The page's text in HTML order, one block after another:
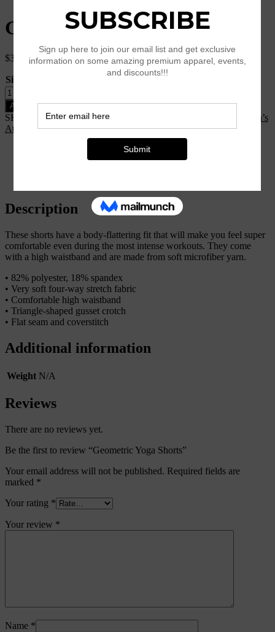
Geometric Yoga Shorts
$34.50
Size
Geometric
Yoga
Shorts
quantity
Add to cart
SKU: N/A Categories:Clothing
Women’s
Athleisure
Additional information
Description
These shorts have a body-flattering fit that will make you feel super
comfortable even during the most intense workouts. They come
with a high waistband and are made from soft microfiber yarn.
• 82% polyester, 18% spandex
• Very soft four-way stretch fabric
• Comfortable high waistband
• Triangle-shaped gusset crotch
• Flat seam and coverstitch
Additional information
Weight N/A
Reviews
There are no reviews yet.
Be the first to review “Geometric Yoga Shorts”
Your email address will not be published. Required fields are
marked *
Your rating *
Your review *
Name *